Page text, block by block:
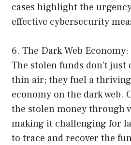
cases highlight the
effective cybersecurity
6. The Dark Web Economy:
The stolen funds don’t just
thin air; they fuel a
economy on the dark web.
the stolen money through
making it challenging for
to trace and recover the